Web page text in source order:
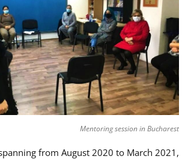
Mentoring session in Bucharest
from August 2020 to March 2021,